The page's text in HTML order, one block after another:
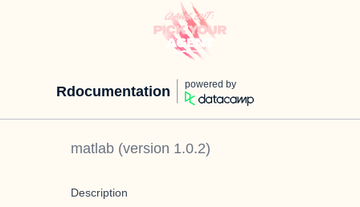
Rdocumentation powered by
matlab (version 1.0.2)
Description